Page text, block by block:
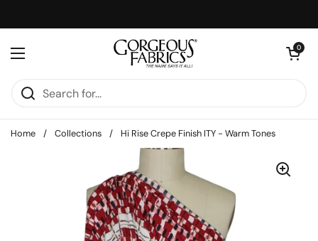
Open menu
Open cart
0
Home / Collections / Hi Rise Crepe Finish ITY - Warm Tones